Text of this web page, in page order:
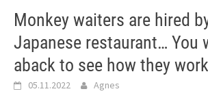
Monkey waiters are hired
Japanese restaurant… You
aback to see how they
05.11.2022 Agnes